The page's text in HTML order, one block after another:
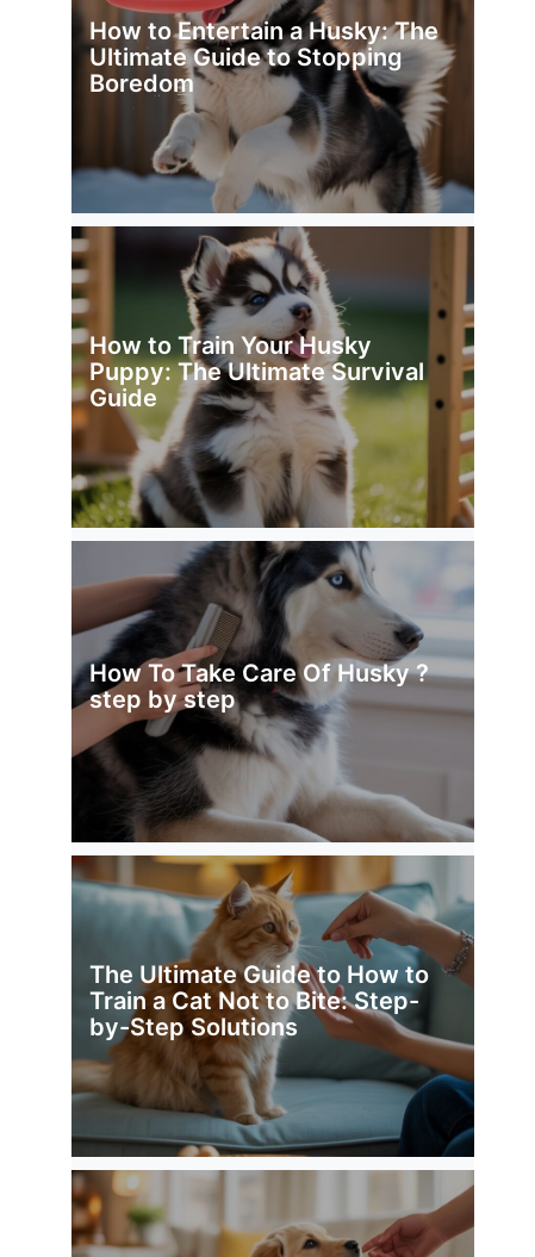
How to Entertain a Husky: The
Ultimate Guide to Stopping
Boredom
How to Train Your Husky
Puppy: The Ultimate Survival
Guide
How To Take Care Of Husky ?
step by step
The Ultimate Guide to How to
Train a Cat Not to Bite: Step-
by-Step Solutions